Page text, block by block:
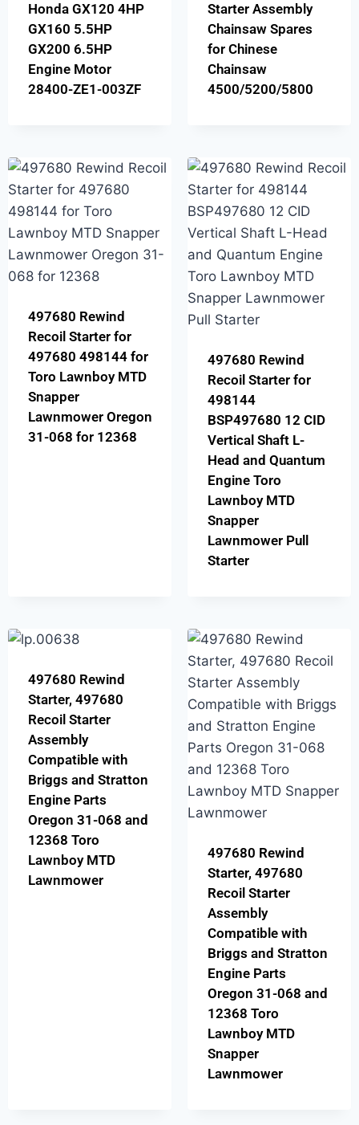
Honda GX120 4HP
GX160 5.5HP
GX200 6.5HP
Engine Motor
28400-ZE1-003ZF
Starter Assembly
Chainsaw Spares
for Chinese
Chainsaw
4500/5200/5800
497680 Rewind
Recoil Starter for
497680 498144 for
Toro Lawnboy MTD
Snapper
Lawnmower Oregon
31-068 for 12368
497680 Rewind
Recoil Starter for
498144
BSP497680 12 CID
Vertical Shaft L-
Head and Quantum
Engine Toro
Lawnboy MTD
Snapper
Lawnmower Pull
Starter
497680 Rewind
Starter, 497680
Recoil Starter
Assembly
Compatible with
Briggs and Stratton
Engine Parts
Oregon 31-068 and
12368 Toro
Lawnboy MTD
Lawnmower
497680 Rewind
Starter, 497680
Recoil Starter
Assembly
Compatible with
Briggs and Stratton
Engine Parts
Oregon 31-068 and
12368 Toro
Lawnboy MTD
Snapper
Lawnmower